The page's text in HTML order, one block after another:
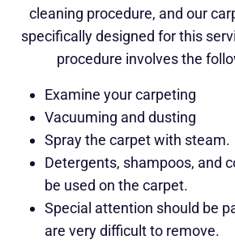
cleaning procedure, and our
specifically designed for this
procedure involves the
Examine your carpeting
Vacuuming and dusting
Spray the carpet with steam.
Detergents, shampoos, and
be used on the carpet.
Special attention should be
are very difficult to remove.